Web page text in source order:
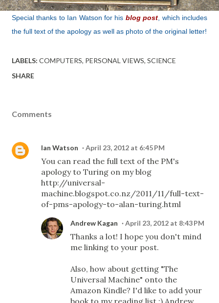
Special thanks to Ian Watson for his blog post , which includes
the full text of the apology as well as photo of the original letter!
LABELS: COMPUTERS PERSONAL VIEWS SCIENCE
SHARE
Comments
Ian Watson April 23, 2012 at 6:45 PM
You can read the full text of the PM's
apology to Turing on my blog
http://universal-
machine.blogspot.co.nz/2011/11/full-text-
of-pms-apology-to-alan-turing.html
Andrew Kagan April 23, 2012 at 8:43 PM
Thanks a lot! I hope you don't mind
me linking to your post.
Also, how about getting "The
Universal Machine" onto the
Amazon Kindle? I'd like to add your
book to my reading list :) Andrew